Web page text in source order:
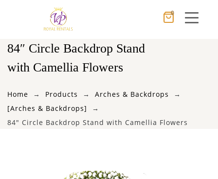
0
84″ Circle Backdrop Stand
with Camellia Flowers
Home Products
Arches & Backdrops
[Arches & Backdrops]
84″ Circle Backdrop Stand with Camellia Flowers
Cancel
No products in the cart.